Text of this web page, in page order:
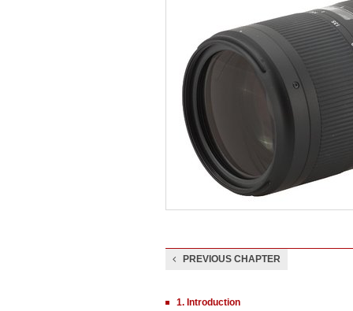
PREVIOUS CHAPTER
1. Introduction